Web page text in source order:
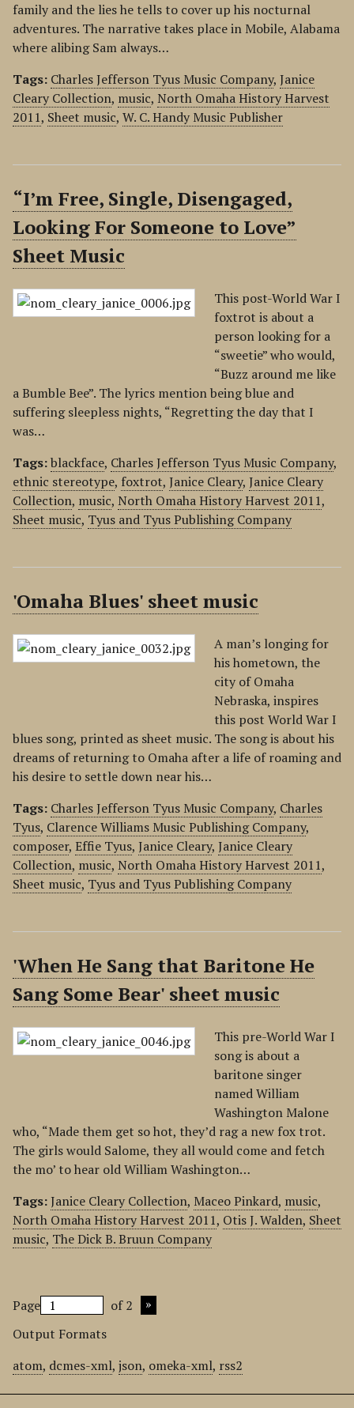
family and the lies he tells to cover up his nocturnal
adventures. The narrative takes place in Mobile, Alabama
where alibing Sam always…
Tags: Charles Jefferson Tyus Music Company, Janice
Cleary Collection, music, North Omaha History Harvest
2011, Sheet music, W. C. Handy Music Publisher
“I’m Free, Single, Disengaged,
Looking For Someone to Love”
Sheet Music
This post-World War I
foxtrot is about a
person looking for a
“sweetie” who would,
“Buzz around me like
a Bumble Bee”. The lyrics mention being blue and
suffering sleepless nights, “Regretting the day that I
was…
Tags:blackface, Charles Jefferson Tyus Music Company,
ethnic stereotype, foxtrot, Janice Cleary, Janice Cleary
Collection, music, North Omaha History Harvest 2011,
Sheet music, Tyus and Tyus Publishing Company
'Omaha Blues' sheet music
A man’s longing for
his hometown, the
city of Omaha
Nebraska, inspires
this post World War I
blues song, printed as sheet music. The song is about his
dreams of returning to Omaha after a life of roaming and
his desire to settle down near his…
Tags: Charles Jefferson Tyus Music Company, Charles
Tyus, Clarence Williams Music Publishing Company,
composer, Effie Tyus, Janice Cleary, Janice Cleary
Collection, music, North Omaha History Harvest 2011,
Sheet music, Tyus and Tyus Publishing Company
'When He Sang that Baritone He
Sang Some Bear' sheet music
This pre-World War I
song is about a
baritone singer
named William
Washington Malone
who, “Made them get so hot, they’d rag a new fox trot.
The girls would Salome, they all would come and fetch
the mo’ to hear old William Washington…
Tags:Janice Cleary Collection, Maceo Pinkard, music,
North Omaha History Harvest 2011, Otis J. Walden, Sheet
music, The Dick B. Bruun Company
Page
of 2
Output Formats
atom, dcmes-xml, json, omeka-xml, rss2